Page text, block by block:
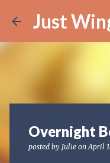
Just
Overnight
posted by Julie onApril